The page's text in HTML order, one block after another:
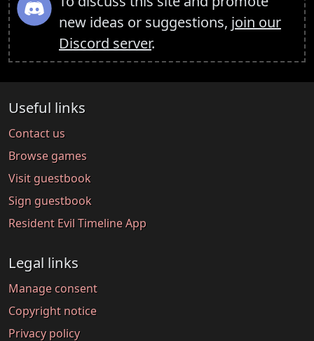
new ideas or suggestions, join our
Discord server.
Useful links
Contact us
Browse games
Visit guestbook
Sign guestbook
Resident Evil Timeline App
Legal links
Manage consent
Copyright notice
Privacy policy